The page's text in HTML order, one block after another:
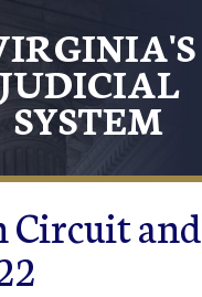
JUDICIAL
SYSTEM
Circuit and